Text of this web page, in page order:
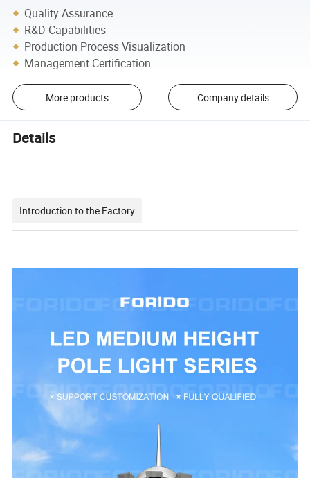
Quality Assurance
R&D Capabilities
Production Process Visualization
Management Certification
More products Company details
Details
Introduction to the Factory